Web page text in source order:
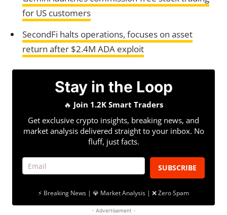
for US customers
SecondFi halts operations, focuses on asset
return after $2.4M ADA exploit
Stay in the Loop
🔥 Join 1.2K Smart Traders
Get exclusive crypto insights, breaking news, and
market analysis delivered straight to your inbox. No
fluff, just facts.
SUBSCRIBE
⚡ Breaking News | 💎 Market Analysis | ❌ Zero Spam
- Advertisement -